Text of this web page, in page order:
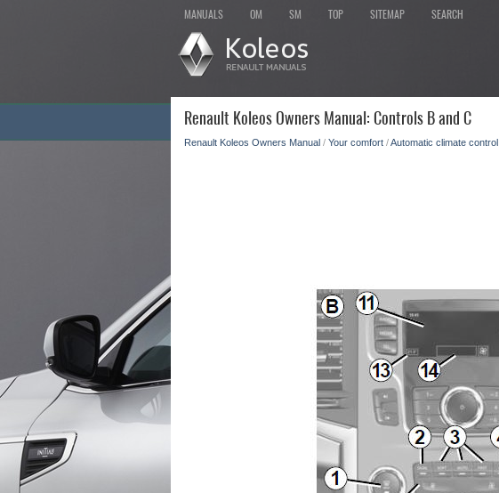
MANUALS OM SM TOP SITEMAP SEARCH
Renault Koleos Owners Manual: Controls B and C
Renault Koleos Owners Manual / Your comfort /Automatic climate control